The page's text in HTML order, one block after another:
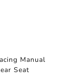
Manual
Seat